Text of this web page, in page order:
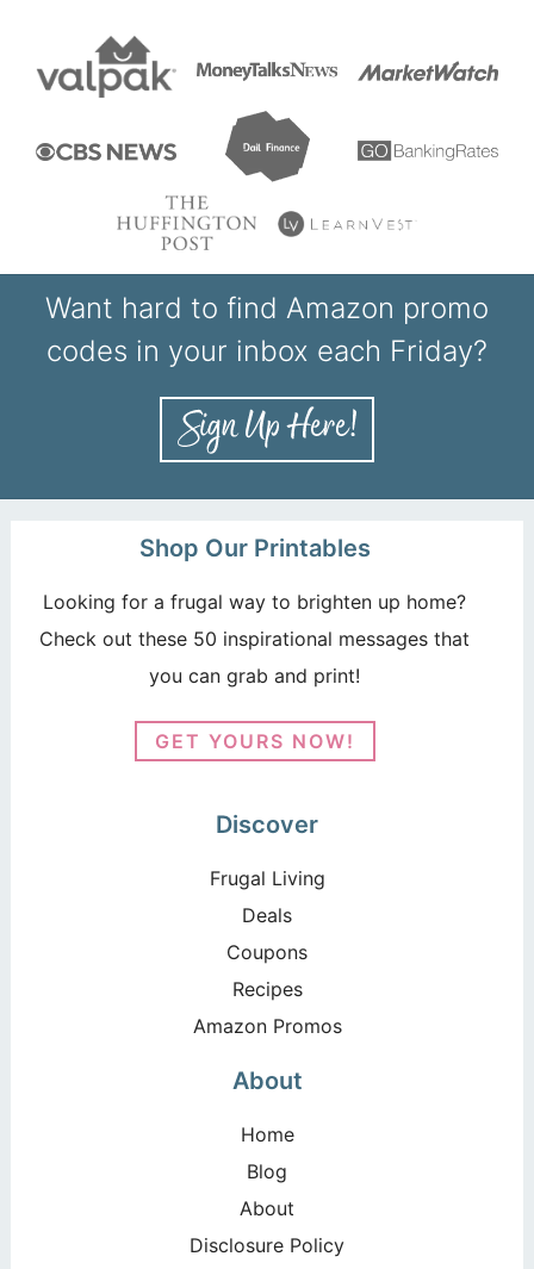
Want hard to find Amazon promo
codes in your inbox each Friday?
Shop Our Printables
Looking for a frugal way to brighten up home?
Check out these 50 inspirational messages that
you can grab and print!
GET YOURS NOW!
Discover
Frugal Living
Deals
Coupons
Recipes
Amazon Promos
About
Home
Blog
About
Disclosure Policy